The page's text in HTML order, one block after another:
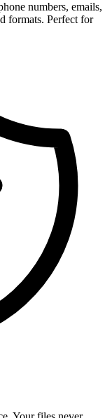
numbers, emails,
formats. Perfect for